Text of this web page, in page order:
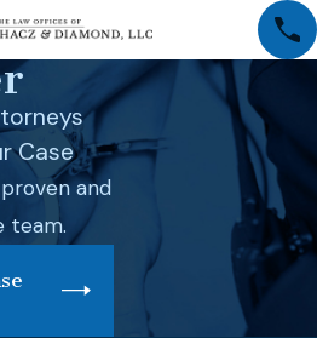
Case
and
team.